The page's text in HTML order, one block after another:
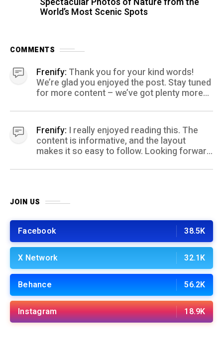
World’s Most Scenic Spots
COMMENTS
Frenify: Thank you for your kind words!
We’re glad you enjoyed the post. Stay tuned
for more content – we’ve got plenty more
Frenify: I really enjoyed reading this. The
content is informative, and the layout
makes it so easy to follow. Looking forward
work!
JOIN US
Facebook 38.5K
X Network 32.1K
Behance 56.2K
Instagram 18.9K